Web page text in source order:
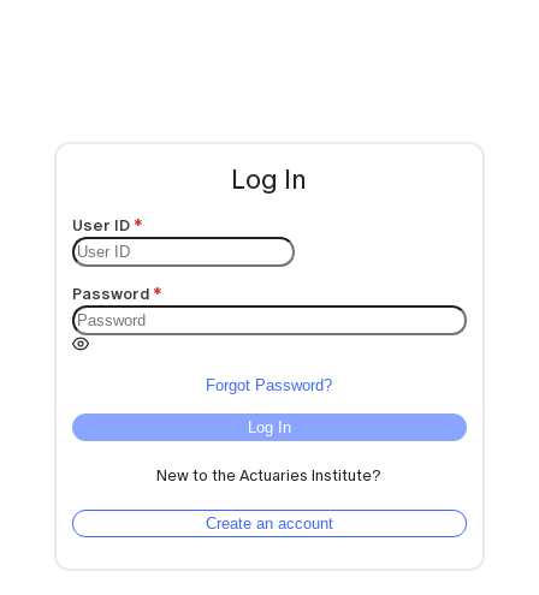
Log In
User ID
Password
Forgot Password?
Log In
New to the Actuaries Institute?
Create an account